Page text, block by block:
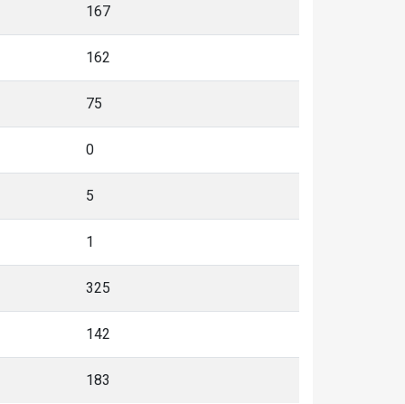
167
162
75
0
5
1
325
142
183